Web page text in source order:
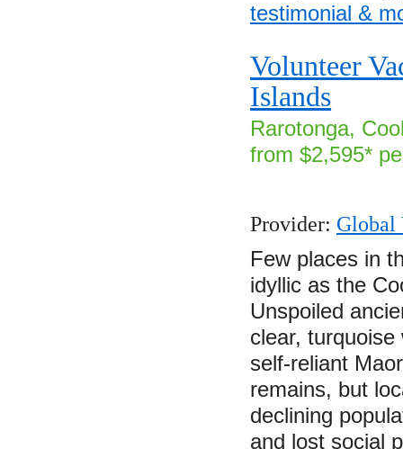
testimonial &
Volunteer
Islands
Rarotonga,
from $2,595*
Provider: Global
Few places in
idyllic as the
Unspoiled
clear,
self-reliant
remains, but
declining
and lost social